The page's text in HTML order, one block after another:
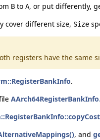
B to A, or put differently,
cover different size, Size
registers have the same
.
, and